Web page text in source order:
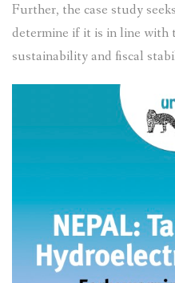
Further, the case study
determine if it is in line with
sustainability and fiscal